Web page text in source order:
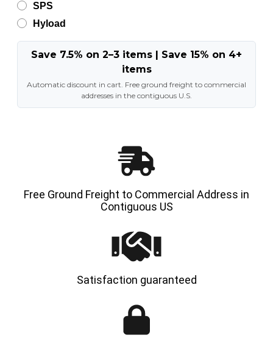
SPS
Hyload
Save 7.5% on 2–3 items | Save 15% on 4+
items
Automatic discount in cart. Free ground freight to commercial
addresses in the contiguous U.S.
Free Ground Freight to Commercial Address in
Contiguous US
Satisfaction guaranteed